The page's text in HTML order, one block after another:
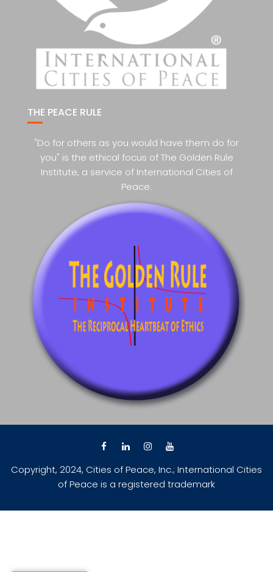
THE PEACE RULE
"Do for others as you would have them do for
you" is the ethical focus of The Golden Rule
Institute, a service of International Cities of
Peace.
Copyright, 2024, Cities of Peace, Inc.; International Cities
of Peace is a registered trademark